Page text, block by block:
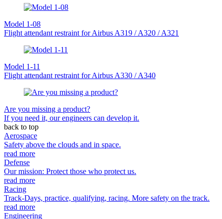
Model 1-08
Flight attendant restraint for Airbus A319 / A320 / A321
Model 1-11
Flight attendant restraint for Airbus A330 / A340
Are you missing a product?
If you need it, our engineers can develop it.
back to top
Aerospace
Safety above the clouds and in space.
read more
Defense
Our mission: Protect those who protect us.
read more
Racing
Track-Days, practice, qualifying, racing. More safety on the track.
read more
Engineering